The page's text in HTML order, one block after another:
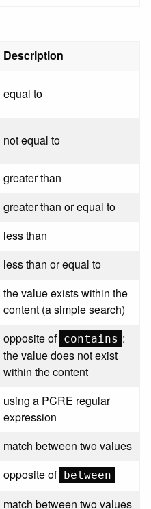
Description
equal to
not equal to
greater than
greater than or equal to
less than
less than or equal to
the value exists within the
content (a simple search)
opposite of contains :
the value does not exist
within the content
using a PCRE regular
expression
match between two values
opposite of between
match between two values